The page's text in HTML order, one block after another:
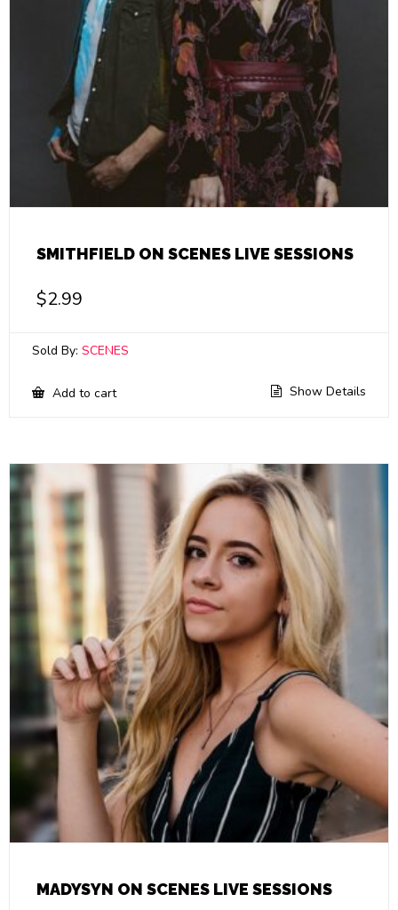
SMITHFIELD ON SCENES LIVE SESSIONS
$2.99
Sold By: SCENES
Add to cart Show Details
MADYSYN ON SCENES LIVE SESSIONS